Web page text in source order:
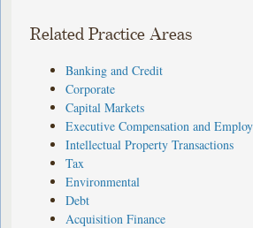
Related Practice Areas
Banking and Credit
Corporate
Capital Markets
Executive Compensation and
Intellectual Property Transactions
Tax
Environmental
Debt
Acquisition Finance